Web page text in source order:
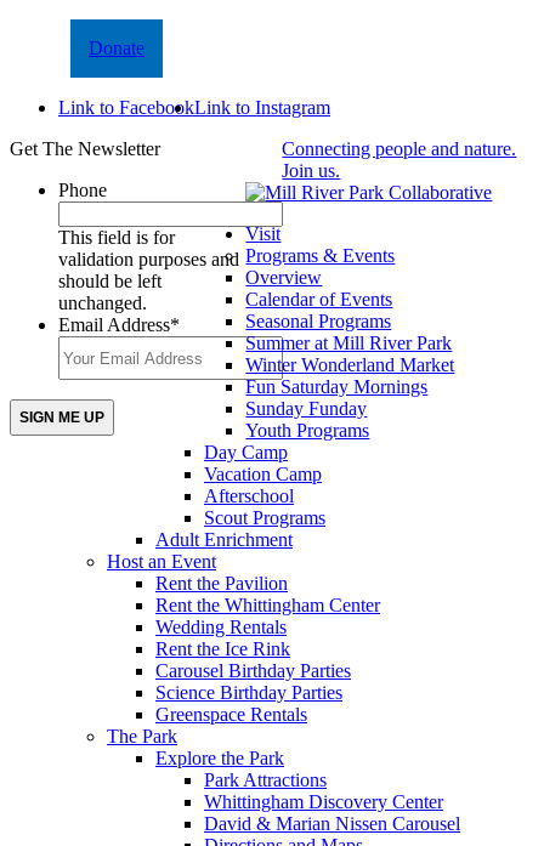
Donate
Link to FacebookLink to Instagram
Get The Newsletter
Phone
This field is for
validation purposes and
should be left
unchanged.
Email Address*
Connecting people and nature.
Join us.
Visit
Programs & Events
Overview
Calendar of Events
Seasonal Programs
Summer at Mill River Park
Winter Wonderland Market
Fun Saturday Mornings
Sunday Funday
Youth Programs
Day Camp
Vacation Camp
Afterschool
Scout Programs
Adult Enrichment
Host an Event
Rent the Pavilion
Rent the Whittingham Center
Wedding Rentals
Rent the Ice Rink
Carousel Birthday Parties
Science Birthday Parties
Greenspace Rentals
The Park
Explore the Park
Park Attractions
Whittingham Discovery Center
David & Marian Nissen Carousel